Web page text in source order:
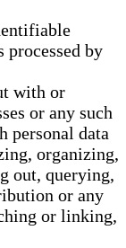
processed by
with or
or any such
personal data
organizing,
out, querying,
or any
or linking,